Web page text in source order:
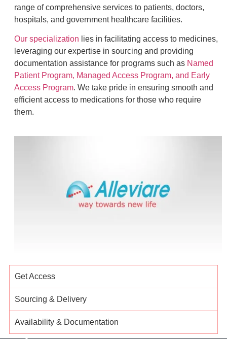
range of comprehensive services to patients, doctors,
hospitals, and government healthcare facilities.
Our specialization lies in facilitating access to medicines,
leveraging our expertise in sourcing and providing
documentation assistance for programs such as Named
Patient Program, Managed Access Program, and Early
Access Program. We take pride in ensuring smooth and
efficient access to medications for those who require
them.
Get Access
Sourcing & Delivery
Availability & Documentation